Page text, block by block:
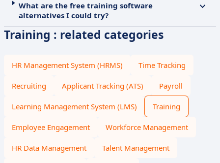
What are the free training software
alternatives I could try?
Training : related categories
HR Management System (HRMS) Time Tracking
Recruiting Applicant Tracking (ATS) Payroll
Learning Management System (LMS) Training
Employee Engagement Workforce Management
HR Data Management Talent Management